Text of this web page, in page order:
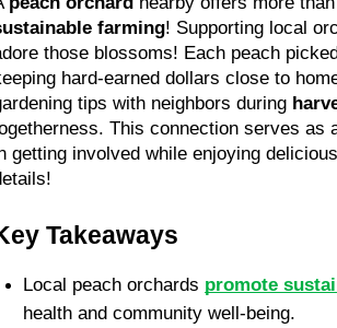
farming! Supporting local
those blossoms! Each peach
hard-earned dollars close to
tips with neighbors during
This connection serves as
getting involved while enjoying
Takeaways
Local peach orchards promote
health and community well-being.